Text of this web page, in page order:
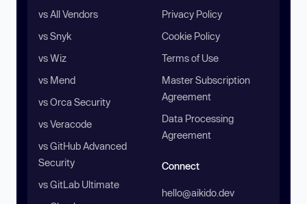
vs All Vendors
vs Snyk
vs Wiz
vs Mend
vs Orca Security
vs Veracode
vs GitHub Advanced
Security
vs GitLab Ultimate
Privacy Policy
Cookie Policy
Terms of Use
Master Subscription
Agreement
Data Processing
Agreement
Connect
hello@aikido.dev